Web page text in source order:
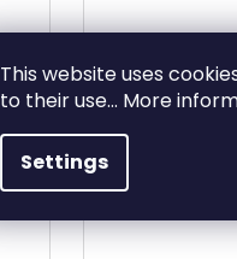
This website uses
to their use... More
Settings